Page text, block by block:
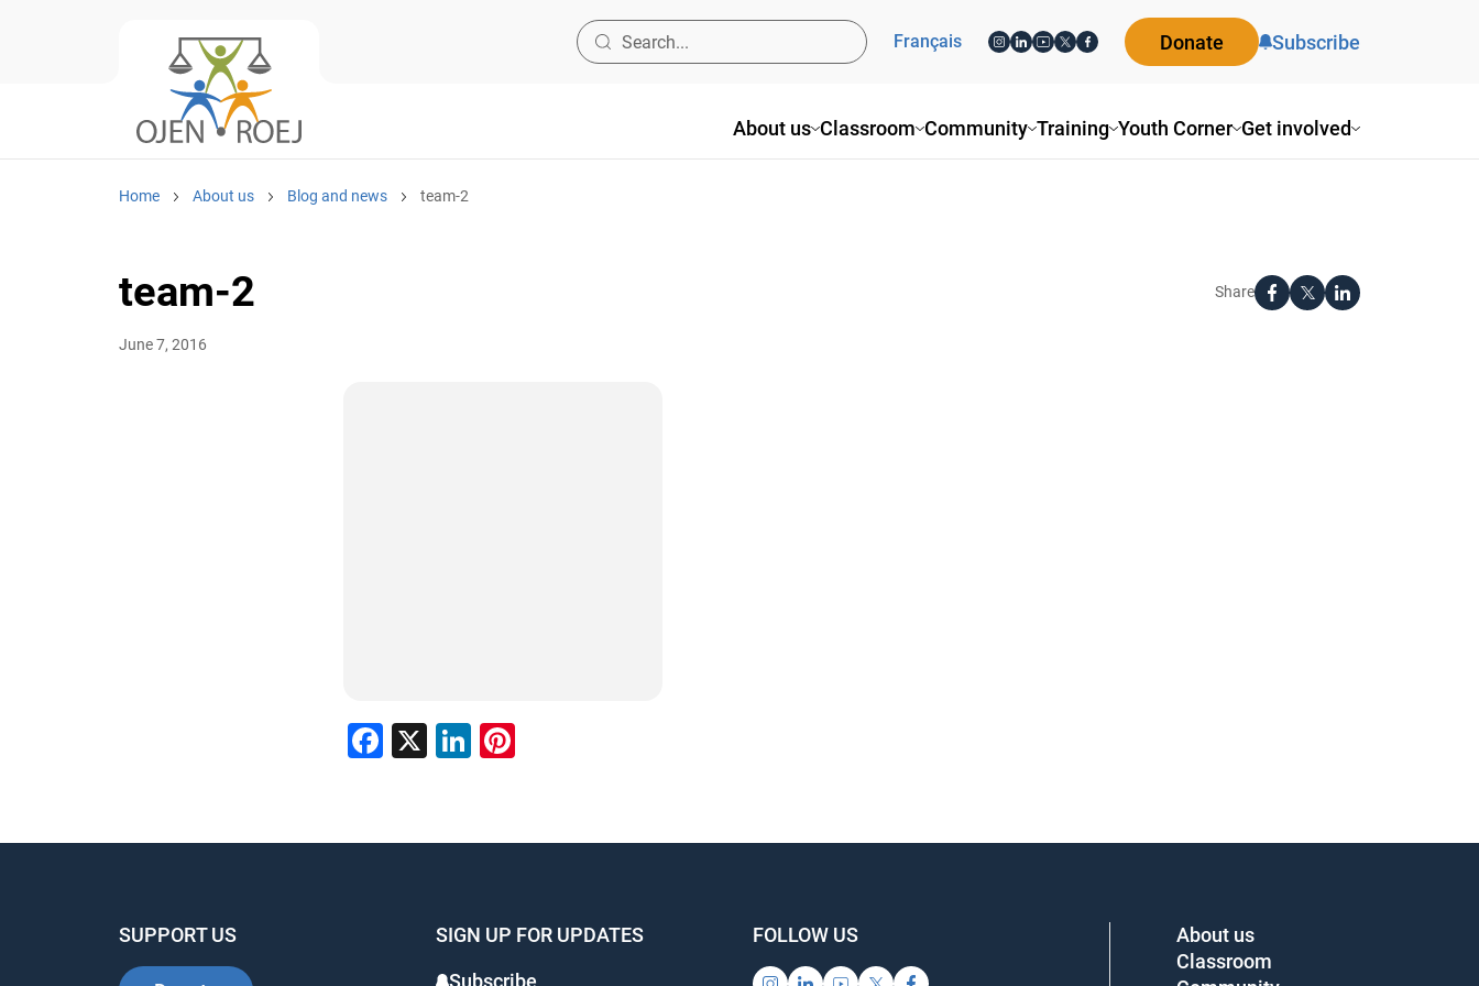
About us Classroom Community Training Youth Corner Get involved
Français Donate Subscribe
Home About us Blog and news team-2
team-2 Share
June 7, 2016
Facebook
X LinkedIn
SUPPORT US
SIGN UP FOR UPDATES
Subscribe
FOLLOW US
About us
Classroom